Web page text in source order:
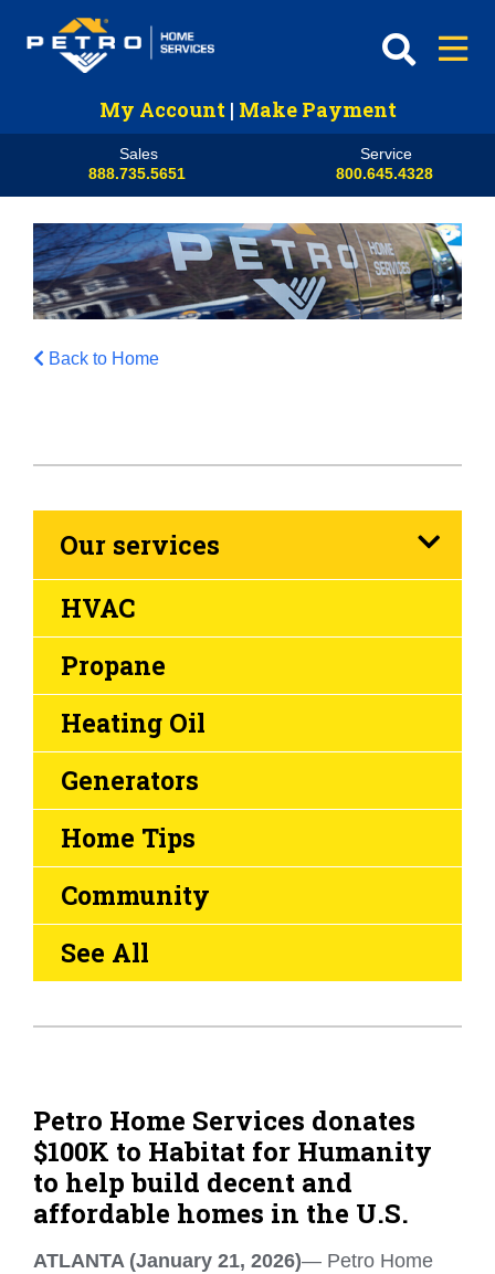
My Account | Make Payment
Sales
888.735.5651
Service
800.645.4328
Back to Home
Our services
HVAC
Propane
Heating Oil
Generators
Home Tips
Community
See All
Petro Home Services donates
$100K to Habitat for Humanity
to help build decent and
affordable homes in the U.S.
ATLANTA (January 21, 2026)— Petro Home